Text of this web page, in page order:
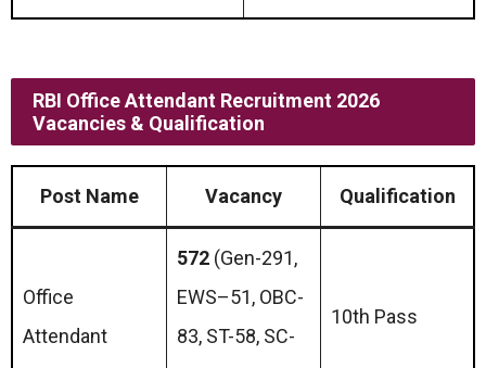
RBI Office Attendant Recruitment 2026
Vacancies & Qualification
Post Name Vacancy Qualification
Office
Attendant
572 (Gen-291,
EWS–51, OBC-
83, ST-58, SC-
10th Pass